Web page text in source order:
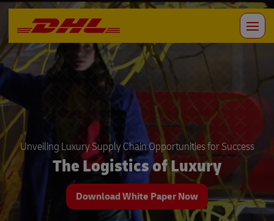
Unveiling Luxury Supply Chain Opportunities for Success
The Logistics of Luxury
Download White Paper Now